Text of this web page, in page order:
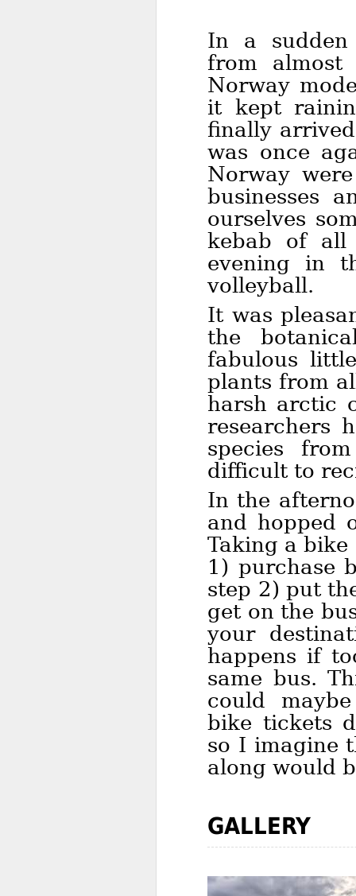
In a sudden
from almost
Norway
it kept
finally
was once
Norway
businesses
ourselves
kebab of
evening in
volleyball.
It was
the
fabulous
plants from
harsh arctic
researchers
species
difficult to
In the
and hopped
Taking a
1) purchase
step 2) put
get on the
your
happens if
same bus.
could
bike tickets
so I imagine
along would
GALLERY